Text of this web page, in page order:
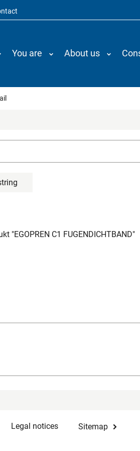
You are About us
"EGOPREN C1 FUGENDICHTBAND"
Legal notices Sitemap